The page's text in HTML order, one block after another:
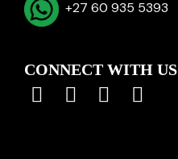
+27 60 935 5393
CONNECT WITH US